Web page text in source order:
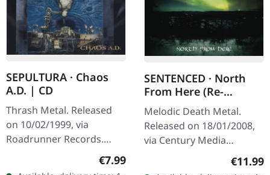
SEPULTURA · Chaos
A.D. | CD
Thrash Metal. Released
on 10/02/1999, via
Roadrunner Records.
page booklet. There are
Regular price:
€7.99
SENTENCED · North
From Here (Re-
Release) | 2CD
Melodic Death Metal.
Released on 18/01/2008,
via Century Media
Records. Re-Release with
bonus CD. There are
€11.99